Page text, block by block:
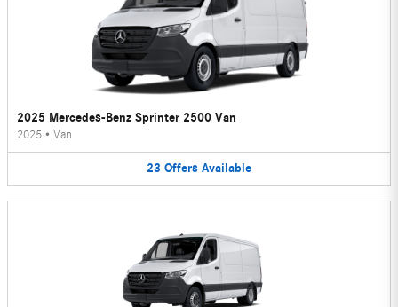
2025 Mercedes-Benz Sprinter 2500 Van
2025 • Van
23 Offers Available